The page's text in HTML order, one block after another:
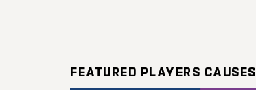
FEATURED PLAYERS CAUSES